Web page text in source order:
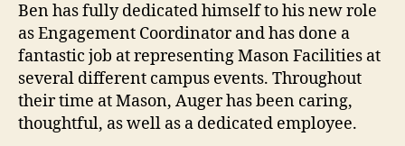
Ben has fully dedicated himself to his new role
as Engagement Coordinator and has done a
fantastic job at representing Mason Facilities at
several different campus events. Throughout
their time at Mason, Auger has been caring,
thoughtful, as well as a dedicated employee.